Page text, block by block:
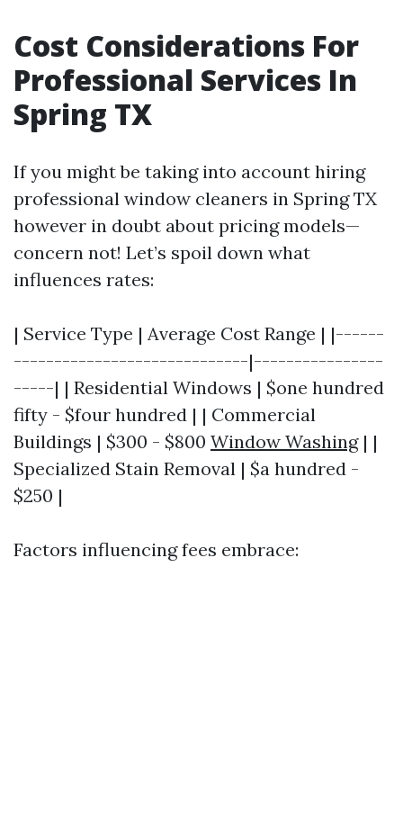
Cost Considerations For
Professional Services In
Spring TX
If you might be taking into account hiring
professional window cleaners in Spring TX
however in doubt about pricing models—
concern not! Let’s spoil down what
influences rates:
| Service Type | Average Cost Range | |------
-----------------------------|----------------
-----| | Residential Windows | $one hundred
fifty - $four hundred | | Commercial
Buildings | $300 - $800 Window Washing| |
Specialized Stain Removal | $a hundred -
$250 |
Factors influencing fees embrace: